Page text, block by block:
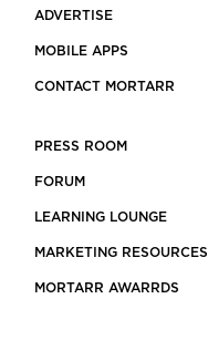
ADVERTISE
MOBILE APPS
CONTACT MORTARR
PRESS ROOM
FORUM
LEARNING LOUNGE
MARKETING RESOURCES
MORTARR AWARRDS